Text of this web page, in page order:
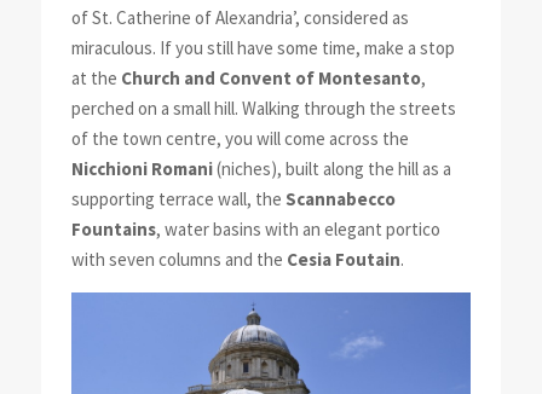
of St. Catherine of Alexandria’, considered as
miraculous. If you still have some time, make a stop
at the Church and Convent of Montesanto,
perched on a small hill. Walking through the streets
of the town centre, you will come across the
Nicchioni Romani(niches), built along the hill as a
supporting terrace wall, the Scannabecco
Fountains, water basins with an elegant portico
with seven columns and the Cesia Foutain.